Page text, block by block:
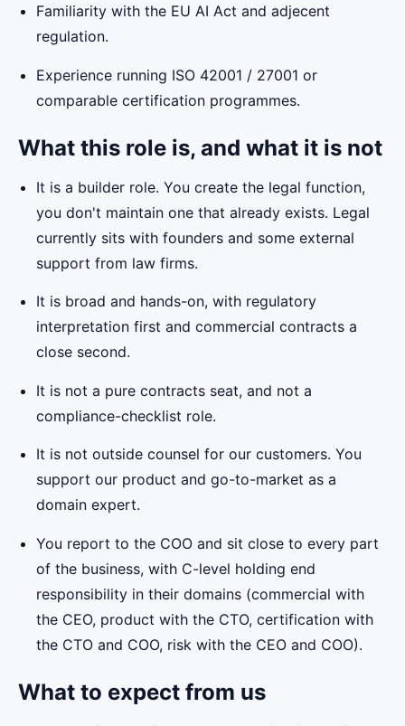
Familiarity with the EU AI Act and adjecent
regulation.
Experience running ISO 42001 / 27001 or
comparable certification programmes.
What this role is, and what it is not
It is a builder role. You create the legal function,
you don't maintain one that already exists. Legal
currently sits with founders and some external
support from law firms.
It is broad and hands-on, with regulatory
interpretation first and commercial contracts a
close second.
It is not a pure contracts seat, and not a
compliance-checklist role.
It is not outside counsel for our customers. You
support our product and go-to-market as a
domain expert.
You report to the COO and sit close to every part
of the business, with C-level holding end
responsibility in their domains (commercial with
the CEO, product with the CTO, certification with
the CTO and COO, risk with the CEO and COO).
What to expect from us